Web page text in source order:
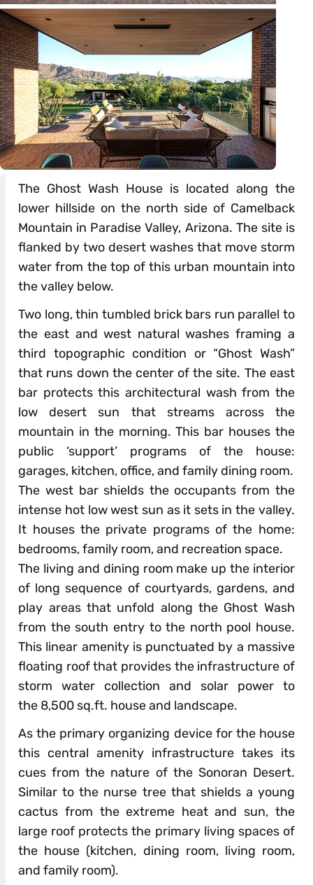
The Ghost Wash House is located along the
lower hillside on the north side of Camelback
Mountain in Paradise Valley, Arizona. The site is
flanked by two desert washes that move storm
water from the top of this urban mountain into
the valley below.
Two long, thin tumbled brick bars run parallel to
the east and west natural washes framing a
third topographic condition or “Ghost Wash”
that runs down the center of the site. The east
bar protects this architectural wash from the
low desert sun that streams across the
mountain in the morning. This bar houses the
public ‘support’ programs of the house:
garages, kitchen, office, and family dining room.
The west bar shields the occupants from the
intense hot low west sun as it sets in the valley.
It houses the private programs of the home:
bedrooms, family room, and recreation space.
The living and dining room make up the interior
of long sequence of courtyards, gardens, and
play areas that unfold along the Ghost Wash
from the south entry to the north pool house.
This linear amenity is punctuated by a massive
floating roof that provides the infrastructure of
storm water collection and solar power to
the 8,500 sq.ft. house and landscape.
As the primary organizing device for the house
this central amenity infrastructure takes its
cues from the nature of the Sonoran Desert.
Similar to the nurse tree that shields a young
cactus from the extreme heat and sun, the
large roof protects the primary living spaces of
the house (kitchen, dining room, living room,
and family room).